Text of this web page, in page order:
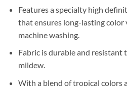
Features a specialty high
that ensures long-lasting color
machine washing.
Fabric is durable and resistant
mildew.
With a blend of tropical colors